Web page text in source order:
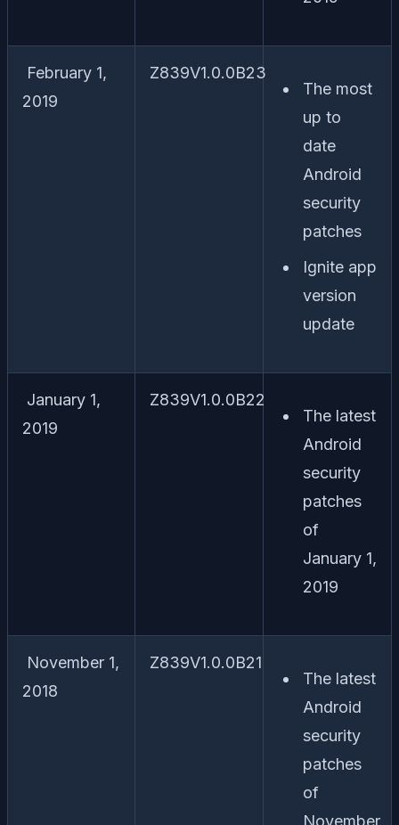
February 1,
2019
Z839V1.0.0B23
The most
up to
date
Android
security
patches
Ignite app
version
update
January 1,
2019
Z839V1.0.0B22
The latest
Android
security
patches
of
January 1,
2019
November 1,
2018
Z839V1.0.0B21
The latest
Android
security
patches
of
November